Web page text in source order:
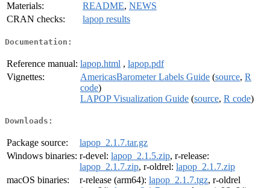
Materials:
README, NEWS
CRAN checks:
lapop results
Documentation:
Reference manual: lapop.html , lapop.pdf
Vignettes:
AmericasBarometer Labels Guide (source, R
code)
LAPOP Visualization Guide (source, R code)
Downloads:
Package source:
lapop_2.1.7.tar.gz
Windows binaries: r-devel: lapop_2.1.5.zip, r-release:
lapop_2.1.7.zip, r-oldrel: lapop_2.1.7.zip
macOS binaries:
r-release (arm64): lapop_2.1.7.tgz, r-oldrel